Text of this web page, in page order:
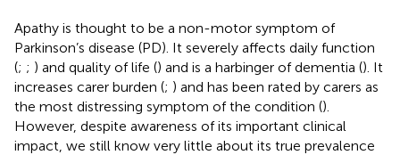
Apathy is thought to be a non-motor symptom of
Parkinson’s disease (PD). It severely affects daily function
(; ; ) and quality of life () and is a harbinger of dementia (). It
increases carer burden (; ) and has been rated by carers as
the most distressing symptom of the condition ().
However, despite awareness of its important clinical
impact, we still know very little about its true prevalence